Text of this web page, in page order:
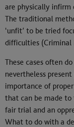
are physically infirm
The traditional
‘unfit’ to be tried
difficulties (Criminal
These cases often
nevertheless
importance of
that can be made to
fair trial and an
What to do with a